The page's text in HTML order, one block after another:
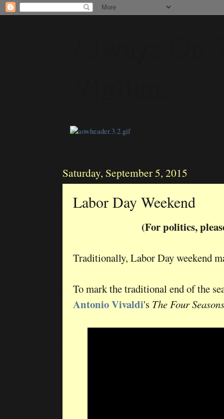
Saturday, September 5, 2015
Labor Day Weekend
(For politics,
Traditionally, Labor Day weekend
To mark the traditional end of the
Antonio Vivaldi's The Four Seasons